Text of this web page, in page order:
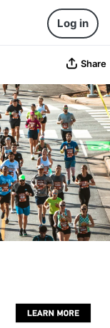
Log in
Share